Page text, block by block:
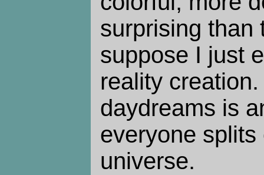
surprising than
suppose I just
reality
daydreams is
everyone
universe.